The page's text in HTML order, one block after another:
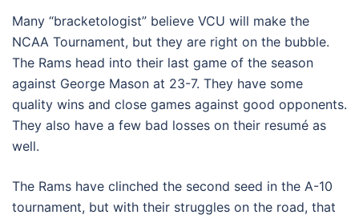
Many “bracketologist” believe VCU will make the
NCAA Tournament, but they are right on the bubble.
The Rams head into their last game of the season
against George Mason at 23-7. They have some
quality wins and close games against good opponents.
They also have a few bad losses on their resumé as
well.
The Rams have clinched the second seed in the A-10
tournament, but with their struggles on the road, that